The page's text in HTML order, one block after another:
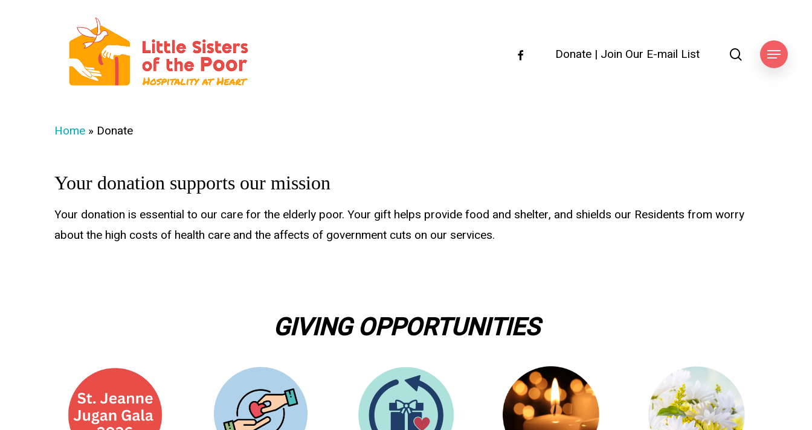
facebookDonate | Join Our E-mail List search
Menu
Home » Donate
Your donation supports our mission
Your donation is essential to our care for the elderly poor. Your gift helps provide food and shelter, and shields our Residents from worry
about the high costs of health care and the affects of government cuts on our services.
GIVING OPPORTUNITIES